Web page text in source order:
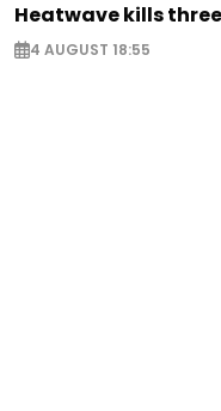
Heatwave kills
4 AUGUST 18:55